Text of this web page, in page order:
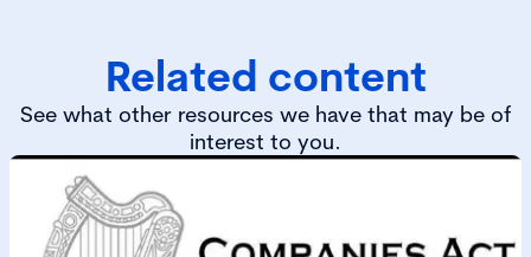
Related content
See what other resources we have that may be of
interest to you.